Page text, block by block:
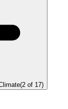
(2 of 17)